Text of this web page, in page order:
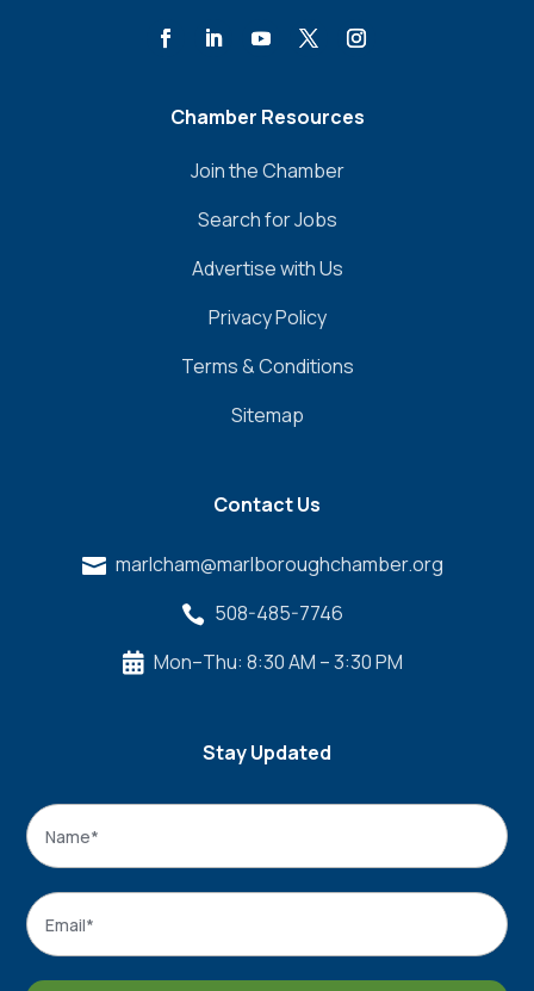
Chamber Resources
Join the Chamber
Search for Jobs
Advertise with Us
Privacy Policy
Terms & Conditions
Sitemap
Contact Us
 marlcham@marlboroughchamber.org
 508-485-7746
 Mon–Thu: 8:30 AM – 3:30 PM
Stay Updated
Name
Email